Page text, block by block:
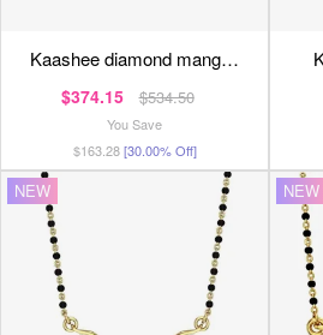
kaashee diamond mang…
$374.15 $534.50
You Save
$163.28[30.00% Off]
NEW NEW